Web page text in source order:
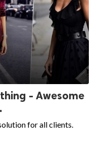
- Awesome
for all clients.